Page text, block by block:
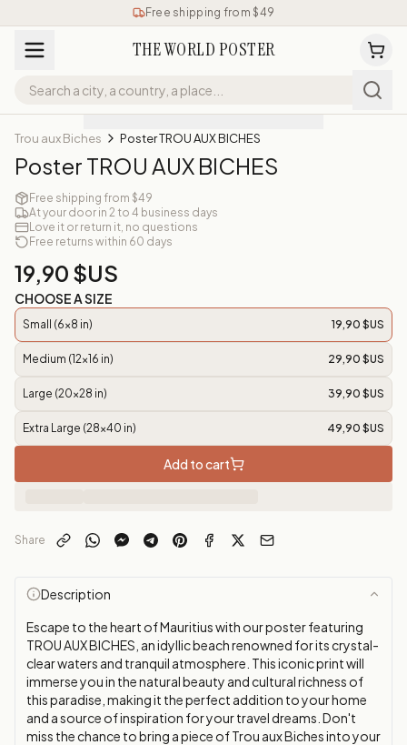
Free shipping from $49
THE WORLD POSTER
Trou aux Biches Poster TROU AUX BICHES
Poster TROU AUX BICHES
Free shipping from $49
At your door in 2 to 4 business days
Love it or return it, no questions
Free returns within 60 days
19,90 $US
CHOOSE A SIZE
Small (6x8 in) 19,90 $US
Medium (12x16 in) 29,90 $US
Large (20x28 in) 39,90 $US
Extra Large (28x40 in) 49,90 $US
Add to cart
Share
Description
Escape to the heart of Mauritius with our poster featuring
TROU AUX BICHES, an idyllic beach renowned for its crystal-
clear waters and tranquil atmosphere. This iconic print will
immerse you in the natural beauty and cultural richness of
this paradise, making it the perfect addition to your home
and a source of inspiration for your travel dreams. Don't
miss the chance to bring a piece of Trou aux Biches into your